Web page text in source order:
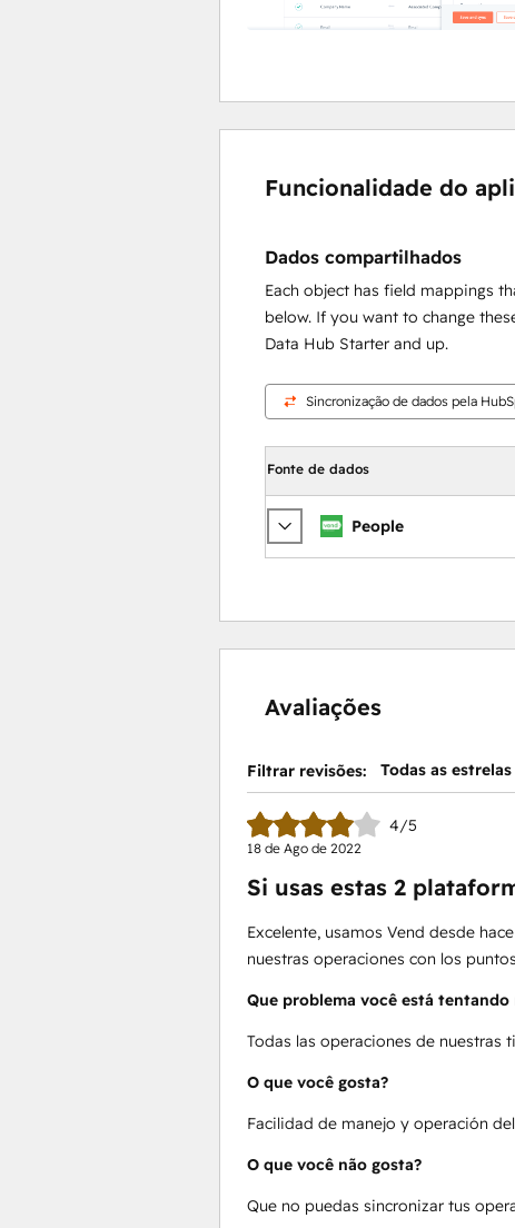
Funcionalidade do
Dados compartilhados
Each object has field mappings
below. If you want to change
Data Hub Starter and up.
Sincronização de dados pela
Fonte de dados
People
Avaliações
Filtrar revisões: Todas as estrelas
4/5
18 de Ago de 2022
Si usas estas 2
Excelente, usamos Vend desde
nuestras operaciones con los
Que problema você está tentando
Todas las operaciones de nuestras
O que você gosta?
Facilidad de manejo y operación
O que você não gosta?
Que no puedas sincronizar tus